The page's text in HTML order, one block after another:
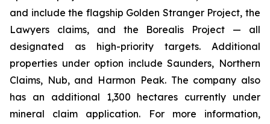
and include the flagship Golden Stranger Project, the
Lawyers claims, and the Borealis Project — all
designated as high-priority targets. Additional
properties under option include Saunders, Northern
Claims, Nub, and Harmon Peak. The company also
has an additional 1,300 hectares currently under
mineral claim application. For more information,